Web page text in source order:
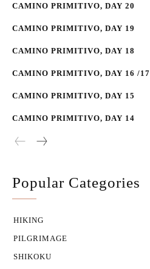
CAMINO PRIMITIVO, DAY 20
CAMINO PRIMITIVO, DAY 19
CAMINO PRIMITIVO, DAY 18
CAMINO PRIMITIVO, DAY 16 /17
CAMINO PRIMITIVO, DAY 15
CAMINO PRIMITIVO, DAY 14
Popular Categories
HIKING
PILGRIMAGE
SHIKOKU